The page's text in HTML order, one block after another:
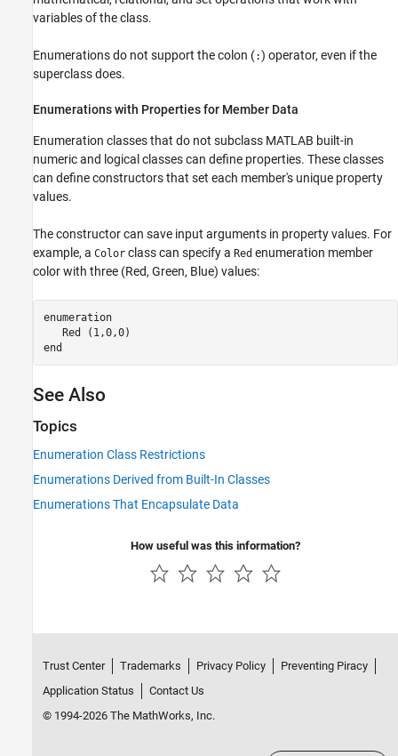
variables of the class.
Enumerations do not support the colon (:) operator, even if the
superclass does.
Enumerations with Properties for Member Data
Enumeration classes that do not subclass MATLAB built-in
numeric and logical classes can define properties. These classes
can define constructors that set each member's unique property
values.
The constructor can save input arguments in property values. For
example, a Color class can specify a Red enumeration member
color with three (Red, Green, Blue) values:
enumeration
   Red (1,0,0)
end
See Also
Topics
Enumeration Class Restrictions
Enumerations Derived from Built-In Classes
Enumerations That Encapsulate Data
How useful was this information?
Trust Center Trademarks Privacy Policy
Preventing Piracy
Application Status
Contact Us
© 1994-2026 The MathWorks, Inc.